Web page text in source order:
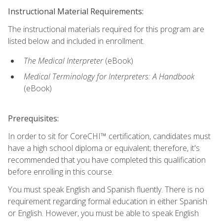
Instructional Material Requirements:
The instructional materials required for this program are
listed below and included in enrollment.
The Medical Interpreter(eBook)
Medical Terminology for Interpreters: A Handbook
(eBook)
Prerequisites:
In order to sit for CoreCHI™ certification, candidates must
have a high school diploma or equivalent; therefore, it's
recommended that you have completed this qualification
before enrolling in this course.
You must speak English and Spanish fluently. There is no
requirement regarding formal education in either Spanish
or English. However, you must be able to speak English